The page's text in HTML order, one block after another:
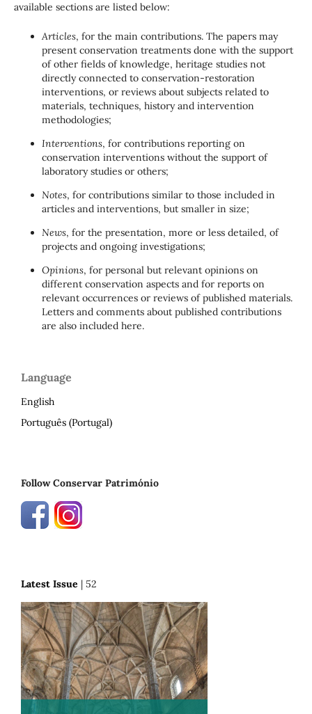
available sections are listed below:
Articles, for the main contributions. The papers may
present conservation treatments done with the support
of other fields of knowledge, heritage studies not
directly connected to conservation-restoration
interventions, or reviews about subjects related to
materials, techniques, history and intervention
methodologies;
Interventions, for contributions reporting on
conservation interventions without the support of
laboratory studies or others;
Notes, for contributions similar to those included in
articles and interventions, but smaller in size;
News, for the presentation, more or less detailed, of
projects and ongoing investigations;
Opinions, for personal but relevant opinions on
different conservation aspects and for reports on
relevant occurrences or reviews of published materials.
Letters and comments about published contributions
are also included here.
Language
English
Português (Portugal)
Follow Conservar Património
Latest Issue | 52